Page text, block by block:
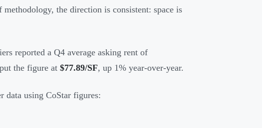
methodology, the direction is consistent: space is
reported a Q4 average asking rent of
the figure at $77.89/SF, up 1% year-over-year.
data using CoStar figures: